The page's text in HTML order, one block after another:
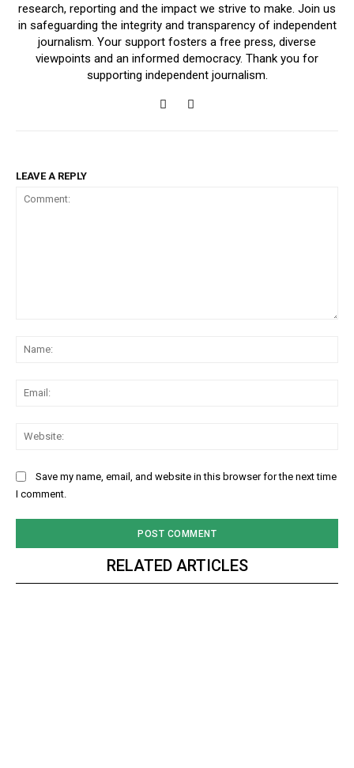
research, reporting and the impact we strive to make. Join us
in safeguarding the integrity and transparency of independent
journalism. Your support fosters a free press, diverse
viewpoints and an informed democracy. Thank you for
supporting independent journalism.
LEAVE A REPLY
Save my name, email, and website in this browser for the next time
I comment.
RELATED ARTICLES